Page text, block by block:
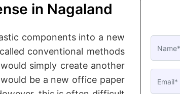
in Nagaland
components into a new
conventional methods
simply create another
be a new office paper